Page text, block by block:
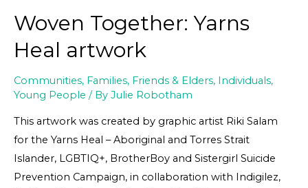
Woven Together: Yarns
Heal artwork
Communities, Families, Friends & Elders, Individuals,
Young People / By Julie Robotham
This artwork was created by graphic artist Riki Salam
for the Yarns Heal – Aboriginal and Torres Strait
Islander, LGBTIQ+, BrotherBoy and Sistergirl Suicide
Prevention Campaign, in collaboration with Indigilez,